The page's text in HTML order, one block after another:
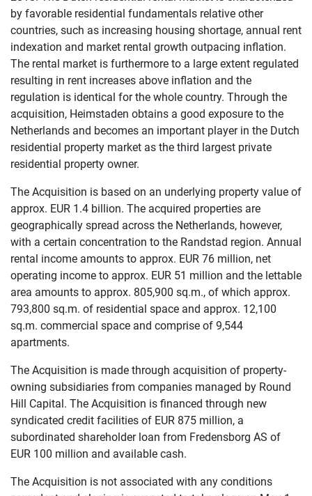
by favorable residential fundamentals relative other
countries, such as increasing housing shortage, annual rent
indexation and market rental growth outpacing inflation.
The rental market is furthermore to a large extent regulated
resulting in rent increases above inflation and the
regulation is identical for the whole country. Through the
acquisition, Heimstaden obtains a good exposure to the
Netherlands and becomes an important player in the Dutch
residential property market as the third largest private
residential property owner.
The Acquisition is based on an underlying property value of
approx. EUR 1.4 billion. The acquired properties are
geographically spread across the Netherlands, however,
with a certain concentration to the Randstad region. Annual
rental income amounts to approx. EUR 76 million, net
operating income to approx. EUR 51 million and the lettable
area amounts to approx. 805,900 sq.m., of which approx.
793,800 sq.m. of residential space and approx. 12,100
sq.m. commercial space and comprise of 9,544
apartments.
The Acquisition is made through acquisition of property-
owning subsidiaries from companies managed by Round
Hill Capital. The Acquisition is financed through new
syndicated credit facilities of EUR 875 million, a
subordinated shareholder loan from Fredensborg AS of
EUR 100 million and available cash.
The Acquisition is not associated with any conditions